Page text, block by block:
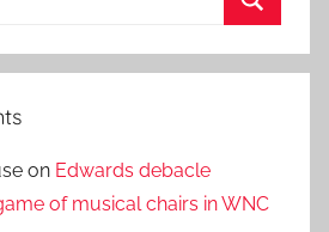
on Edwards debacle
of musical chairs in WNC